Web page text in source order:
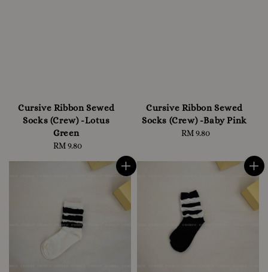
Cursive Ribbon Sewed
Socks (Crew) -Lotus
Green
Regular
RM 9.80
Cursive Ribbon Sewed
Socks (Crew) -Baby Pink
Regular
RM 9.80